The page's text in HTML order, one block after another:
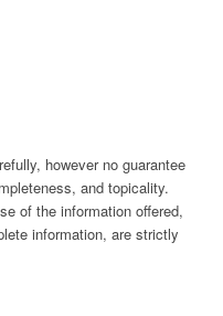
however no guarantee
and topicality.
of the information offered,
information, are strictly